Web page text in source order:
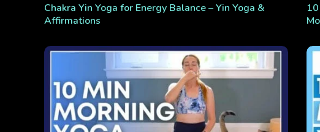
Chakra Yin Yoga for Energy Balance – Yin Yoga &
Affirmations